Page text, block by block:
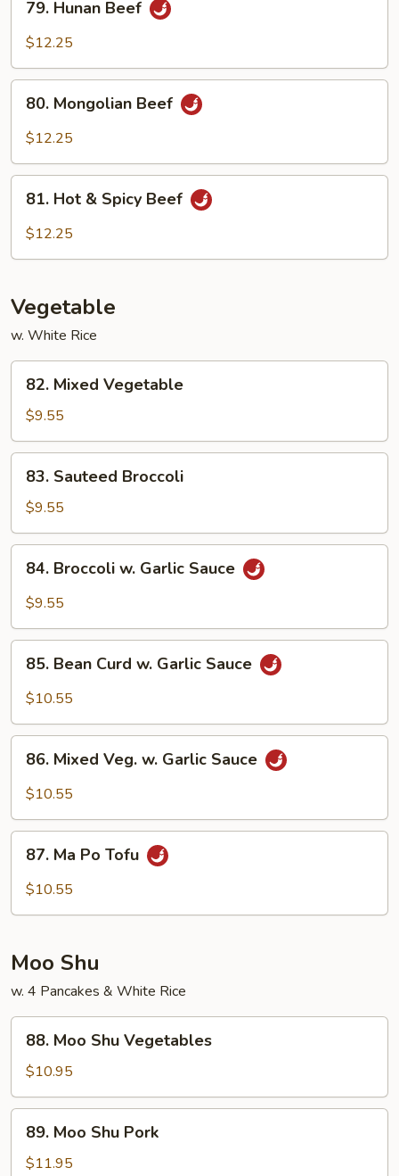
Hunan
Beef
79. Hunan Beef
$12.25
Mongolian
Beef
80. Mongolian Beef
$12.25
Hot81. Hot & Spicy Beef
$12.25
Vegetable
w. White Rice
Mixed
Vegetable
82. Mixed Vegetable
$9.55
Sauteed
Broccoli
83. Sauteed Broccoli
$9.55
Broccoli
Sauce
84. Broccoli w. Garlic Sauce
$9.55
Bean
Curd
Garlic
Sauce
85. Bean Curd w. Garlic Sauce
$10.55
Mixed
Veg.
Garlic
Sauce
86. Mixed Veg. w. Garlic Sauce
$10.55
Ma
Po
87. Ma Po Tofu
$10.55
Moo Shu
w. 4 Pancakes & White Rice
Moo
Shu
Vegetables
88. Moo Shu Vegetables
$10.95
Moo
Shu
89. Moo Shu Pork
$11.95